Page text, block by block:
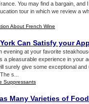
You may find a bargain, and
tour in which we review a
About French Wine
Can Satisfy your
evening at your favorite
a pleasurable experience in your
surely give some exceptional and
s...
Suppressants
Many Varieties of